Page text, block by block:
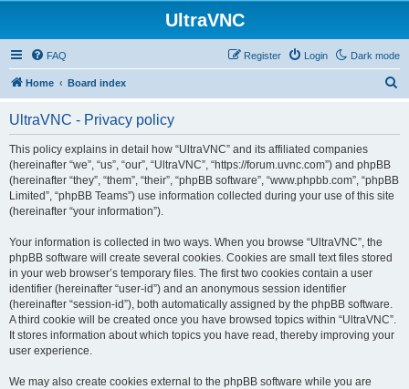
UltraVNC
Dark mode
FAQ Login
Register
Home Board index
UltraVNC - Privacy policy
This policy explains in detail how “UltraVNC” and its affiliated companies
(hereinafter “we”, “us”, “our”, “UltraVNC”, “https://forum.uvnc.com”) and phpBB
(hereinafter “they”, “them”, “their”, “phpBB software”, “www.phpbb.com”, “phpBB
Limited”, “phpBB Teams”) use information collected during your use of this site
(hereinafter “your information”).
Your information is collected in two ways. When you browse “UltraVNC”, the
phpBB software will create several cookies. Cookies are small text files stored
in your web browser’s temporary files. The first two cookies contain a user
identifier (hereinafter “user-id”) and an anonymous session identifier
(hereinafter “session-id”), both automatically assigned by the phpBB software.
A third cookie will be created once you have browsed topics within “UltraVNC”.
It stores information about which topics you have read, thereby improving your
user experience.
We may also create cookies external to the phpBB software while you are